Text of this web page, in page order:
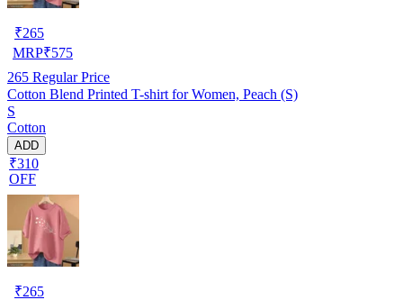
₹265
MRP₹575
265 Regular Price
Cotton Blend Printed T-shirt for Women, Peach (S)
S
Cotton
ADD
₹310
OFF
₹265